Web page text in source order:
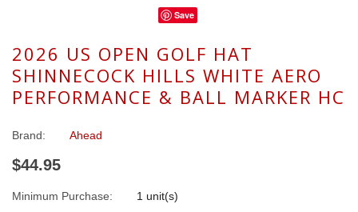
Save
2026 US OPEN GOLF HAT
SHINNECOCK HILLS WHITE AERO
PERFORMANCE & BALL MARKER HC
Brand: Ahead
$44.95
Minimum Purchase: 1 unit(s)